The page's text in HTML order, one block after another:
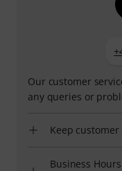
Our customer
any queries or
Keep
Business